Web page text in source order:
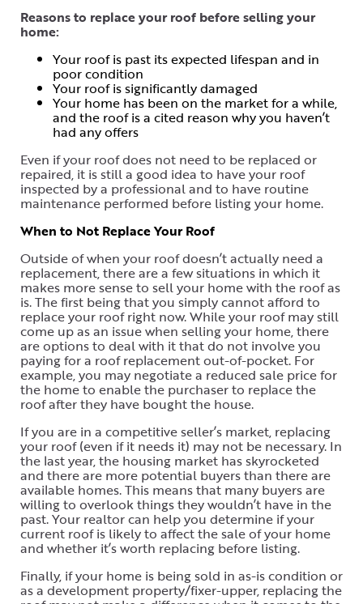
Reasons to replace your roof before selling your
home:
Your roof is past its expected lifespan and in
poor condition
Your roof is significantly damaged
Your home has been on the market for a while,
and the roof is a cited reason why you haven’t
had any offers
Even if your roof does not need to be replaced or
repaired, it is still a good idea to have your roof
inspected by a professional and to have routine
maintenance performed before listing your home.
When to Not Replace Your Roof
Outside of when your roof doesn’t actually need a
replacement, there are a few situations in which it
makes more sense to sell your home with the roof as
is. The first being that you simply cannot afford to
replace your roof right now. While your roof may still
come up as an issue when selling your home, there
are options to deal with it that do not involve you
paying for a roof replacement out-of-pocket. For
example, you may negotiate a reduced sale price for
the home to enable the purchaser to replace the
roof after they have bought the house.
If you are in a competitive seller’s market, replacing
your roof (even if it needs it) may not be necessary. In
the last year, the housing market has skyrocketed
and there are more potential buyers than there are
available homes. This means that many buyers are
willing to overlook things they wouldn’t have in the
past. Your realtor can help you determine if your
current roof is likely to affect the sale of your home
and whether it’s worth replacing before listing.
Finally, if your home is being sold in as-is condition or
as a development property/fixer-upper, replacing the